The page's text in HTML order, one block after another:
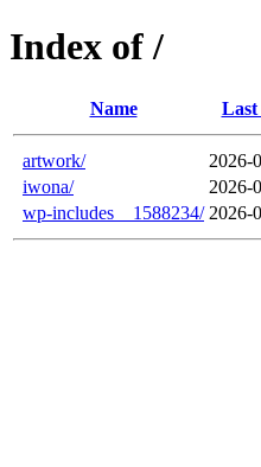
Index of /
Name Last
artwork/ 2026-
iwona/
2026-
wp-includes__1588234/ 2026-